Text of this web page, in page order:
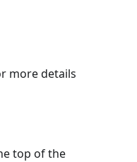
more details
top of the